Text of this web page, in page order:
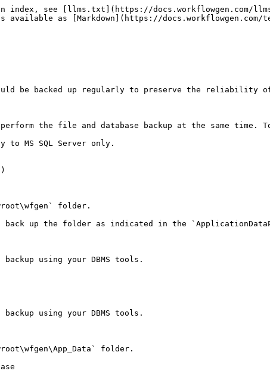
index, see [llms.txt](https://docs.workflowgen.com/
available as [Markdown](https://docs.workflowgen.com/
be backed up regularly to preserve the reliability
the file and database backup at the same
to MS SQL Server only.
folder.
up the folder as indicated in the
backup using your DBMS tools.
backup using your DBMS tools.
folder.